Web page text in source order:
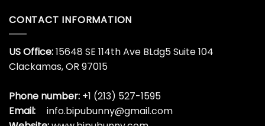
Cup
CONTACT INFORMATION
US Office:15648 SE 114th Ave BLdg5 Suite 104
Clackamas, OR 97015
Phone number: +1 (213) 527-1595
Email:
info.bipubunny@gmail.com